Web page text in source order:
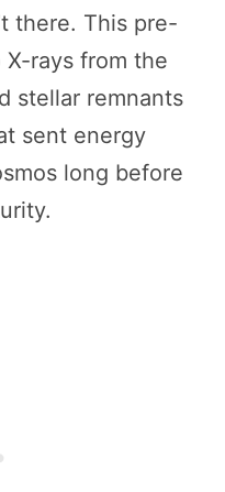
there. This pre-
rays from the
stellar remnants
sent energy
long before